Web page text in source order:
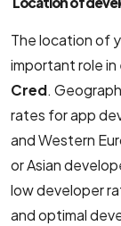
The location of
important role
Cred.
rates for app
and Western
or Asian
low developer
and optimal